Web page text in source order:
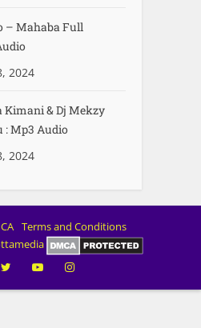
– Mahaba Full
2024
Kimani & Dj Mekzy
: Mp3 Audio
2024
Terms and Conditions